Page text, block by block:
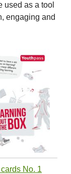
used as a tool
engaging and
No. 1